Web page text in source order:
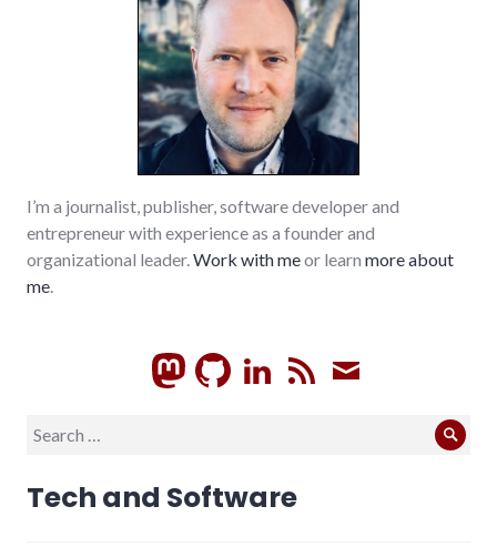
I’m a journalist, publisher, software developer and
entrepreneur with experience as a founder and
organizational leader.Work with meor learn more about
me.
GitHubLinkedIn
RSS
Search
Tech and Software